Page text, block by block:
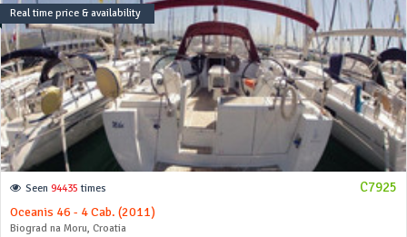
Real time price & availability
C7925
Seen 94435 times
Oceanis 46 - 4 Cab. (2011)
Biograd na Moru, Croatia